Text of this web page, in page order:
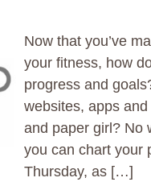
Now that you’ve
your fitness, how
progress and
websites, apps
and paper girl? No
you can chart your
Thursday, as […]